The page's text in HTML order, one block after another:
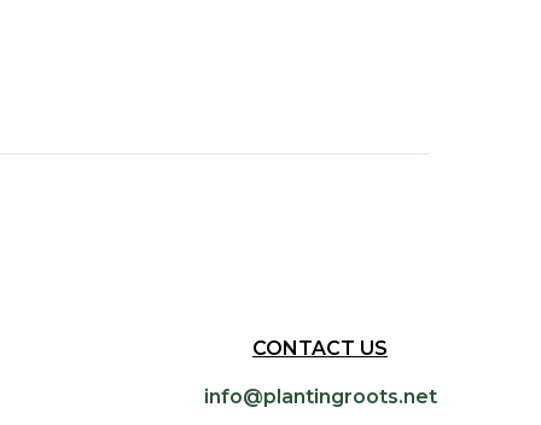
CONTACT US
info@plantingroots.net